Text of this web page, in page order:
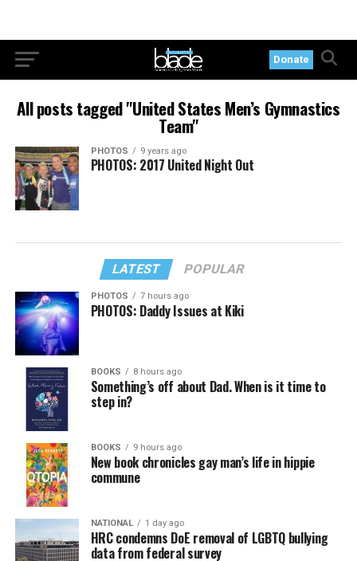
Donate
All posts tagged "United States Men’s Gymnastics
Team"
PHOTOS 9 years ago
PHOTOS: 2017 United Night Out
LATEST POPULAR
PHOTOS 7 hours ago
PHOTOS: Daddy Issues at Kiki
BOOKS 8 hours ago
Something’s off about Dad. When is it time to
step in?
BOOKS 9 hours ago
New book chronicles gay man’s life in hippie
commune
NATIONAL 1 day ago
HRC condemns DoE removal of LGBTQ bullying
data from federal survey